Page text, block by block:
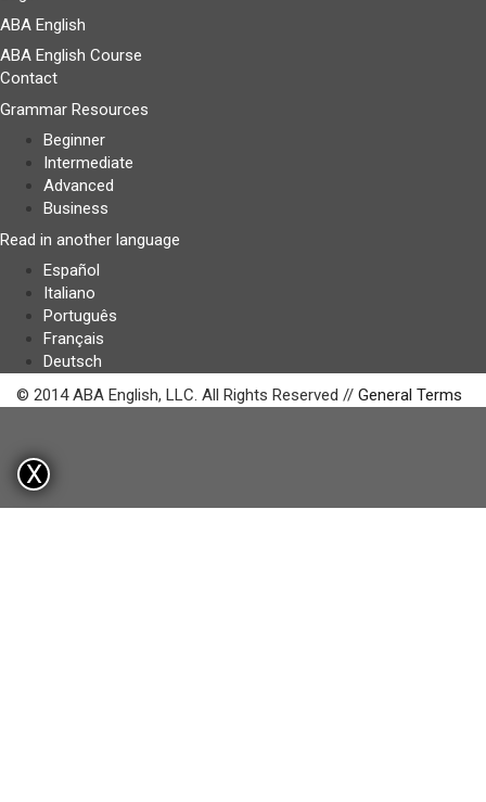
ABA English
ABA English Course
Contact
Grammar Resources
Beginner
Intermediate
Advanced
Business
Read in another language
Español
Italiano
Português
Français
Deutsch
© 2014 ABA English, LLC. All Rights Reserved // General Terms
X